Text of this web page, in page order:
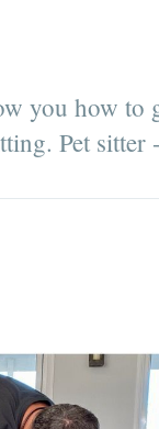
you how to
Pet sitter